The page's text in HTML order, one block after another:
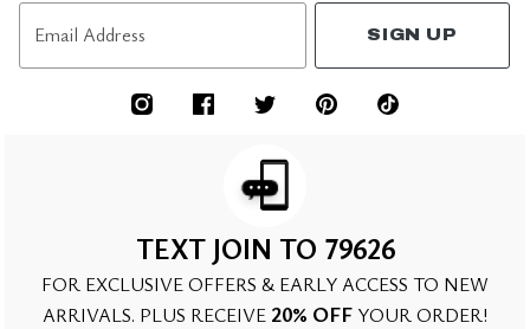
Email Address SIGN UP
TEXT JOIN TO 79626
FOR EXCLUSIVE OFFERS & EARLY ACCESS TO NEW
ARRIVALS. PLUS RECEIVE 20% OFF YOUR ORDER!